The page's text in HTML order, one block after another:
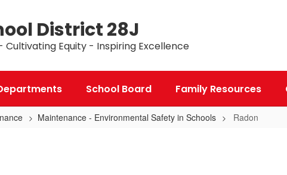
District 28J
Equity - Inspiring Excellence
School Board Family Resources
Maintenance - Environmental Safety in Schools Radon